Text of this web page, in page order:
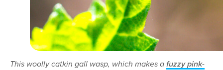
This woolly catkin gall wasp, which makes a fuzzy pink-